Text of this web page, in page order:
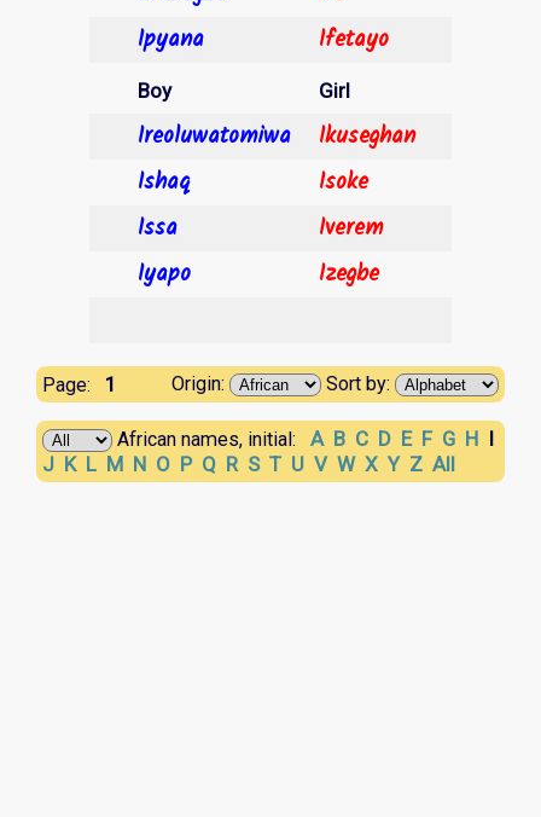
Ipyana
Ifetayo
Boy Girl
Ireoluwatomiwa
Ikuseghan
Ishaq
Isoke
Issa
Iverem
Iyapo
Izegbe
Page: Origin: Sort by:
1
African names, initial: A B C D E F G H I
J K L M N O P Q R S T U V W X Y Z All